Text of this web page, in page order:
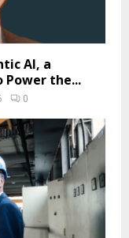
AI, a
Power the...
0